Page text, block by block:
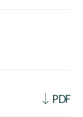
PDF